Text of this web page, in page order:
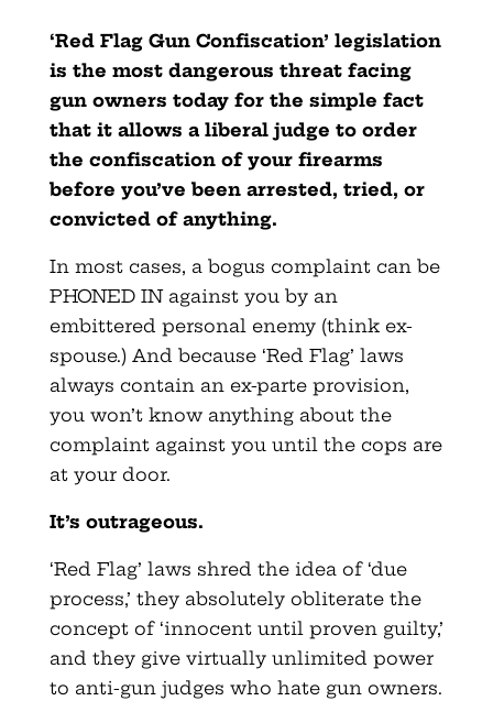
‘Red Flag Gun Confiscation’ legislation
is the most dangerous threat facing
gun owners today for the simple fact
that it allows a liberal judge to order
the confiscation of your firearms
before you’ve been arrested, tried, or
convicted of anything.
In most cases, a bogus complaint can be
PHONED IN against you by an
embittered personal enemy (think ex-
spouse.) And because ‘Red Flag’ laws
always contain an ex-parte provision,
you won’t know anything about the
complaint against you until the cops are
at your door.
It’s outrageous.
‘Red Flag’ laws shred the idea of ‘due
process,’ they absolutely obliterate the
concept of ‘innocent until proven guilty,’
and they give virtually unlimited power
to anti-gun judges who hate gun owners.